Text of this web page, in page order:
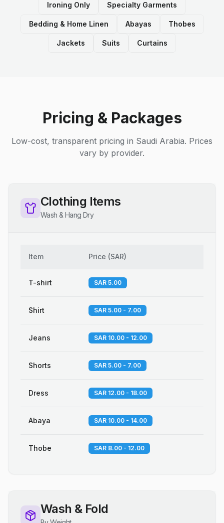
Ironing Only Specialty Garments
Bedding & Home Linen Abayas Thobes
Jackets Suits Curtains
Pricing & Packages
Low-cost, transparent pricing in Saudi Arabia. Prices
vary by provider.
Clothing Items
Wash & Hang Dry
Item Price (SAR)
T-shirt SAR 5.00
Shirt SAR 5.00 - 7.00
Jeans SAR 10.00 - 12.00
Shorts SAR 5.00 - 7.00
Dress SAR 12.00 - 18.00
Abaya SAR 10.00 - 14.00
Thobe SAR 8.00 - 12.00
Wash & Fold